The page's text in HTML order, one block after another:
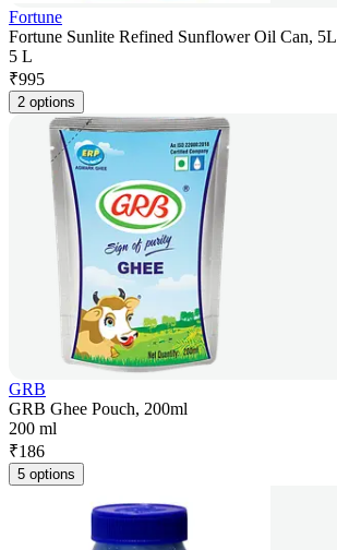
Fortune
Fortune Sunlite Refined Sunflower Oil Can, 5L
5 L
₹995
2 options
GRB
GRB Ghee Pouch, 200ml
200 ml
₹186
5 options